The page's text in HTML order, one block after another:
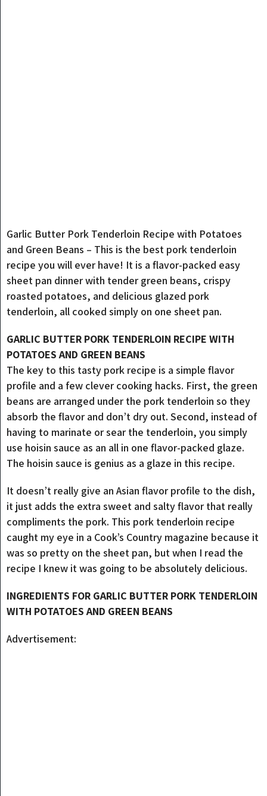
Garlic Butter Pork Tenderloin Recipe with Potatoes
and Green Beans – This is the best pork tenderloin
recipe you will ever have! It is a flavor-packed easy
sheet pan dinner with tender green beans, crispy
roasted potatoes, and delicious glazed pork
tenderloin, all cooked simply on one sheet pan.
GARLIC BUTTER PORK TENDERLOIN RECIPE WITH
POTATOES AND GREEN BEANS
The key to this tasty pork recipe is a simple flavor
profile and a few clever cooking hacks. First, the green
beans are arranged under the pork tenderloin so they
absorb the flavor and don’t dry out. Second, instead of
having to marinate or sear the tenderloin, you simply
use hoisin sauce as an all in one flavor-packed glaze.
The hoisin sauce is genius as a glaze in this recipe.
It doesn’t really give an Asian flavor profile to the dish,
it just adds the extra sweet and salty flavor that really
compliments the pork. This pork tenderloin recipe
caught my eye in a Cook’s Country magazine because it
was so pretty on the sheet pan, but when I read the
recipe I knew it was going to be absolutely delicious.
INGREDIENTS FOR GARLIC BUTTER PORK TENDERLOIN
WITH POTATOES AND GREEN BEANS
Advertisement: